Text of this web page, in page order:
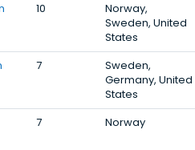
10
Norway,
Sweden, United
States
7
Sweden,
Germany, United
States
7 Norway